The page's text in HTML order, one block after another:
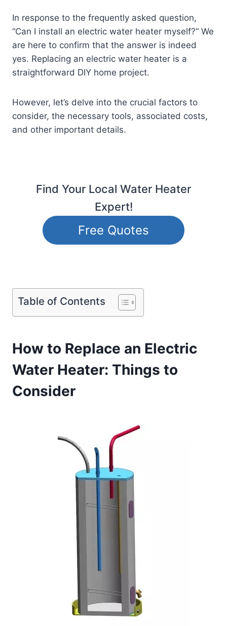
In response to the frequently asked question,
“Can I install an electric water heater myself?” We
are here to confirm that the answer is indeed
yes. Replacing an electric water heater is a
straightforward DIY home project.
However, let’s delve into the crucial factors to
consider, the necessary tools, associated costs,
and other important details.
Find Your Local Water Heater
Expert!
Free Quotes
Table of Contents
How to Replace an Electric
Water Heater: Things to
Consider